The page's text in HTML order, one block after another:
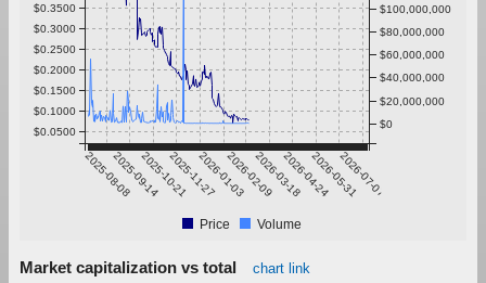
2025-08-082025-09-142025-10-212025-11-272026-01-032026-02-092026-03-182026-04-242026-05-312026-07-07
$0.0500
$0.1000
$0.1500
$0.2000
$0.2500
$0.3000
$0.3500
$0
$20,000,000
$40,000,000
$60,000,000
$80,000,000
$100,000,000
Price Volume
Market capitalization vs total chart link